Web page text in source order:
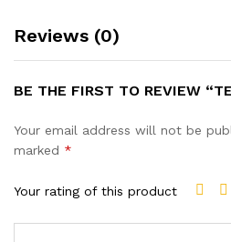
Reviews (0)
BE THE FIRST TO REVIEW
Your email address will not be
marked *
Your rating of this product